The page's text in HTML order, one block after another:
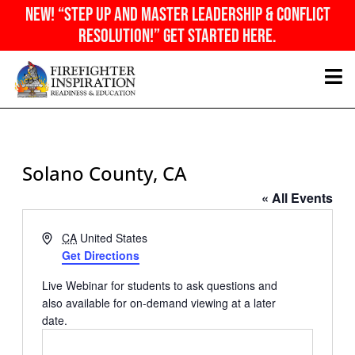
content
NEW! “Step Up And Master Leadership & Conflict
Resolution!” Get Started Here.
Solano County, CA
« All Events
Address
CA United States
Get Directions
Live Webinar for students to ask questions and
also available for on-demand viewing at a later
date.